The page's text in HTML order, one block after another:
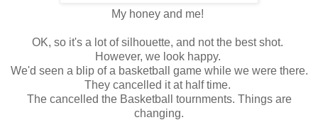
My honey and me!
OK, so it's a lot of silhouette, and not the best shot.
However, we look happy.
We'd seen a blip of a basketball game while we were there.
They cancelled it at half time.
The cancelled the Basketball tournments. Things are
changing.